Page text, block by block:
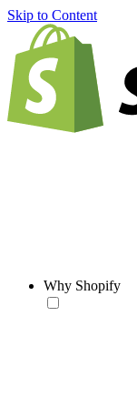
Skip to Content
Why Shopify